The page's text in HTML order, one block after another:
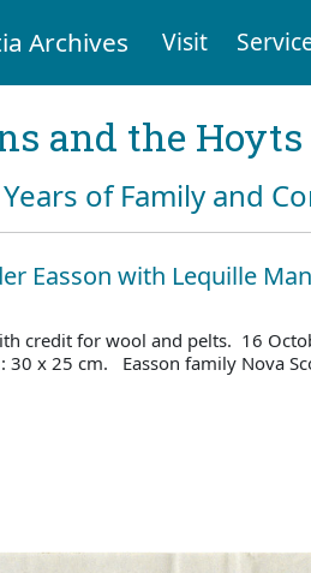
Archives Visit
and the Hoyts
of Family and
Easson with Lequille
credit for wool and pelts. 16
x 25 cm. Easson family Nova